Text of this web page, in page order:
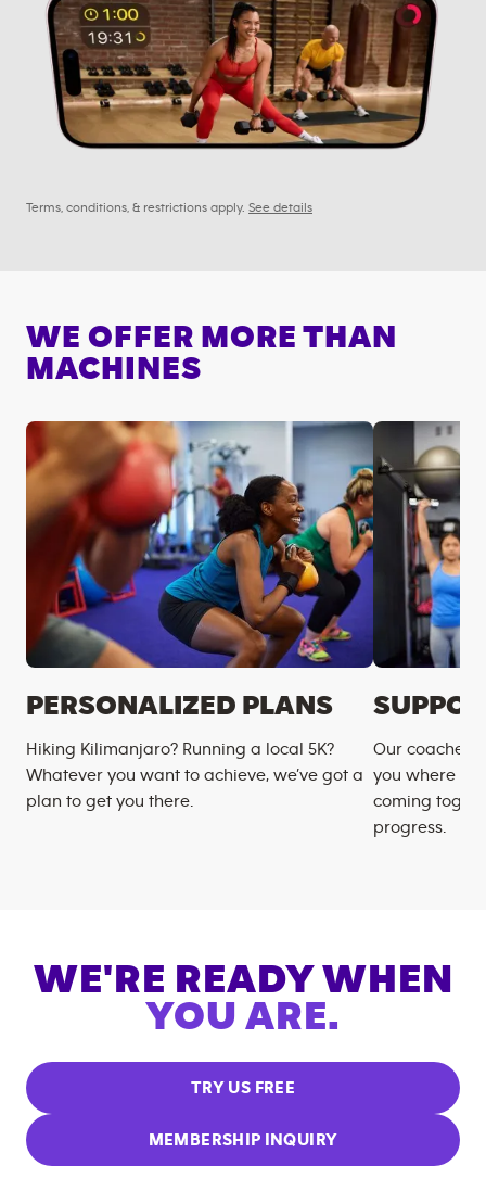
Terms, conditions, & restrictions apply. See details
WE OFFER MORE THAN
MACHINES
PERSONALIZED PLANS
Hiking Kilimanjaro? Running a local 5K?
Whatever you want to achieve, we’ve got a
plan to get you there.
Our coaches
you where
coming
progress.
WE'RE READY WHEN
YOU ARE.
TRY US FREE
MEMBERSHIP INQUIRY